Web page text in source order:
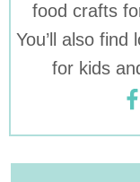
food crafts
You’ll also
for kids